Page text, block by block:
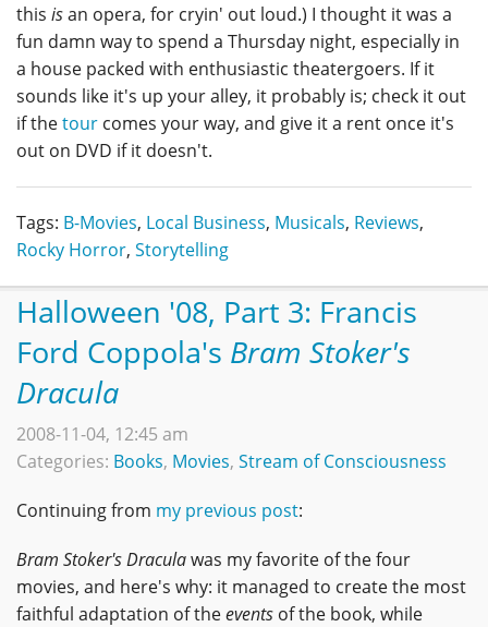
this isan opera, for cryin' out loud.) I thought it was a
fun damn way to spend a Thursday night, especially in
a house packed with enthusiastic theatergoers. If it
sounds like it's up your alley, it probably is; check it out
if thetour comes your way, and give it a rent once it's
out on DVD if it doesn't.
Tags: B-Movies, Local Business, Musicals, Reviews,
Rocky Horror, Storytelling
Halloween '08, Part 3: Francis
Ford Coppola's Bram Stoker's
Dracula
2008-11-04, 12:45 am
Categories: Books, Movies, Stream of Consciousness
Continuing from my previous post:
Bram Stoker's Draculawas my favorite of the four
movies, and here's why: it managed to create the most
faithful adaptation of theevents of the book, while